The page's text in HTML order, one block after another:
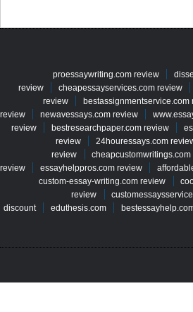
proessaywriting.com review
review
cheapessayservices.com review
review
bestassignmentservice.com
review
newavessays.com review
review
bestresearchpaper.com review
review
24houressays.com
review
review
essayhelppros.com review
custom-essay-writing.com review
review
discount
eduthesis.com